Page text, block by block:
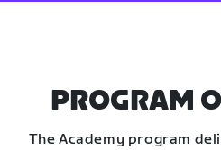
PROGRAM
The Academy program